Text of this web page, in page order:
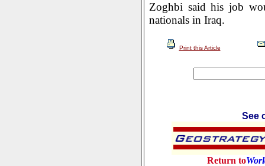
Zoghbi said his job
nationals in Iraq.
Print this Article
See
Return to